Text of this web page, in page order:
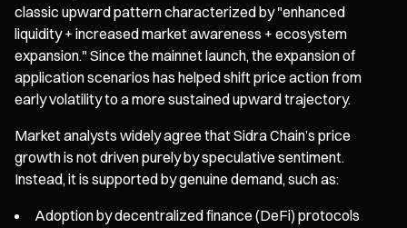
classic upward pattern characterized by "enhanced
liquidity + increased market awareness + ecosystem
expansion." Since the mainnet launch, the expansion of
application scenarios has helped shift price action from
early volatility to a more sustained upward trajectory.
Market analysts widely agree that Sidra Chain’s price
growth is not driven purely by speculative sentiment.
Instead, it is supported by genuine demand, such as:
Adoption by decentralized finance (DeFi) protocols